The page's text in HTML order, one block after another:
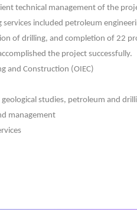
technical management of the
included petroleum
of drilling, and completion of 22
the project successfully.
and Construction (OIEC)
studies, petroleum and
management